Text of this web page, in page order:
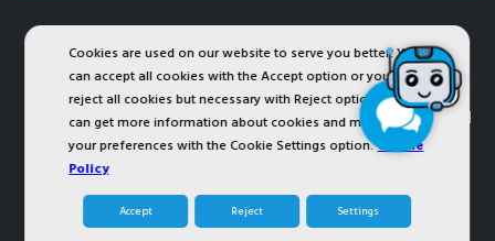
Cookies are used on our website to serve you better. You
can accept all cookies with the Accept option or you can
reject all cookies but necessary with Reject option or you
can get more information about cookies and manage
your preferences with the Cookie Settings option.Cookie
Policy
Accept Reject Settings
2024 © Copyright IST Safety Ltd.
All ist.com.tr images, texts, drawings, animations and
other materials in ist.com.tr website are registered and
unauthorized copying or use is forbidden. All rights